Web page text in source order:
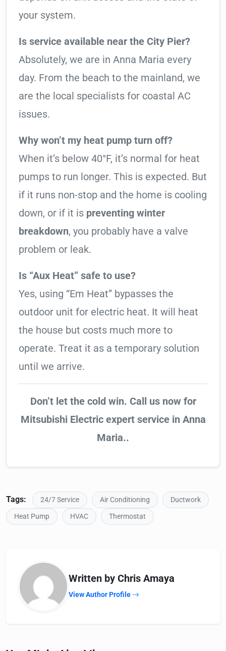
your system.
Is service available near the City Pier?
Absolutely, we are in Anna Maria every
day. From the beach to the mainland, we
are the local specialists for coastal AC
issues.
Why won’t my heat pump turn off?
When it’s below 40°F, it’s normal for heat
pumps to run longer. This is expected. But
if it runs non-stop and the home is cooling
down, or if it is preventing winter
breakdown, you probably have a valve
problem or leak.
Is “Aux Heat” safe to use?
Yes, using “Em Heat” bypasses the
outdoor unit for electric heat. It will heat
the house but costs much more to
operate. Treat it as a temporary solution
until we arrive.
Don’t let the cold win. Call us now for
Mitsubishi Electric expert service in Anna
Maria..
Tags: 24/7 Service Air Conditioning
Ductwork
Heat Pump
HVAC Thermostat
Written by Chris Amaya
View Author Profile